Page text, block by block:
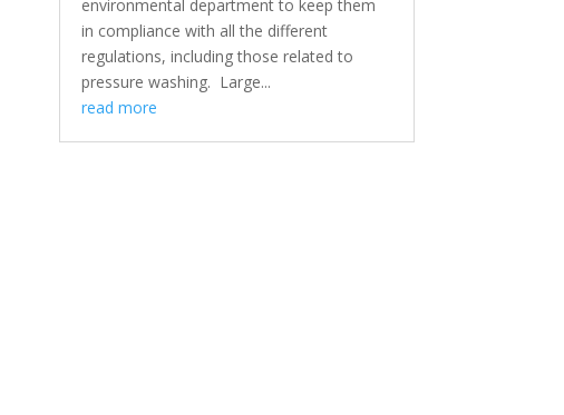
environmental department to keep them
in compliance with all the different
regulations, including those related to
pressure washing. Large...
read more